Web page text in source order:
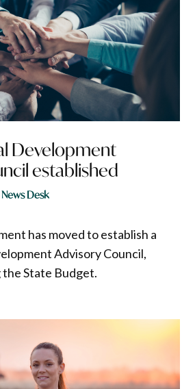
Development
established
Desk
has moved to establish a
Advisory Council,
State Budget.